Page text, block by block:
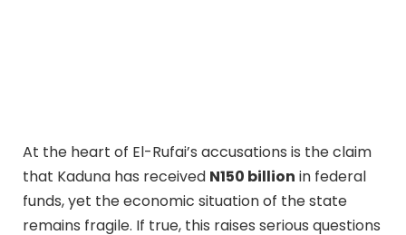
At the heart of El-Rufai’s accusations is the claim
that Kaduna has received N150 billion in federal
funds, yet the economic situation of the state
remains fragile. If true, this raises serious questions